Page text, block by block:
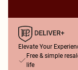
Elevate Your
Free & simple
life